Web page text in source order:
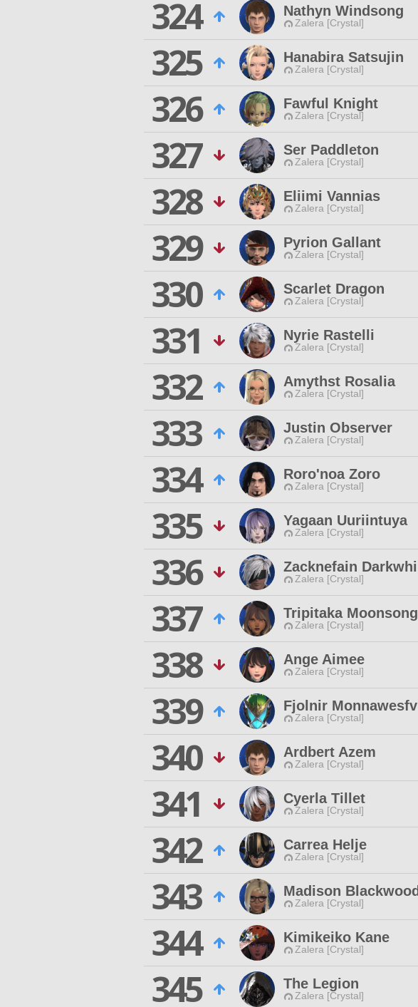
324
Nathyn Windsong
Zalera [Crystal]
325
Hanabira Satsujin
Zalera [Crystal]
326
Fawful Knight
Zalera [Crystal]
327
Ser Paddleton
Zalera [Crystal]
328
Eliimi Vannias
Zalera [Crystal]
329
Pyrion Gallant
Zalera [Crystal]
330
Scarlet Dragon
Zalera [Crystal]
331
Nyrie Rastelli
Zalera [Crystal]
332
Amythst Rosalia
Zalera [Crystal]
333
Justin Observer
Zalera [Crystal]
334
Roro'noa Zoro
Zalera [Crystal]
335
Yagaan Uuriintuya
Zalera [Crystal]
336
Zacknefain Darkwhil
Zalera [Crystal]
337
Tripitaka Moonsong
Zalera [Crystal]
338
Ange Aimee
Zalera [Crystal]
339
Fjolnir Monnawesfv
Zalera [Crystal]
340
Ardbert Azem
Zalera [Crystal]
341
Cyerla Tillet
Zalera [Crystal]
342
Carrea Helje
Zalera [Crystal]
343
Madison Blackwood
Zalera [Crystal]
344
Kimikeiko Kane
Zalera [Crystal]
345
The Legion
Zalera [Crystal]